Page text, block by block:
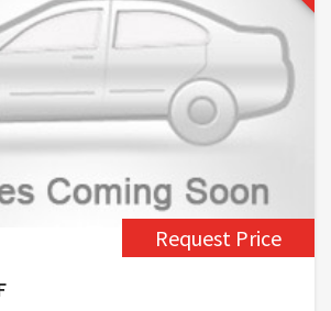
Request Price